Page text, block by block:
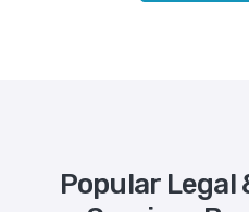
Popular Legal